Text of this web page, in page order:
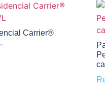
Carrier®